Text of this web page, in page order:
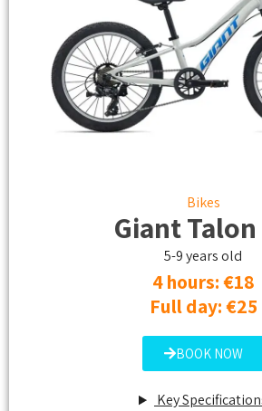
Bikes
Giant Talon
5-9 years old
4 hours: €18​
Full day: €25
BOOK NOW
Key